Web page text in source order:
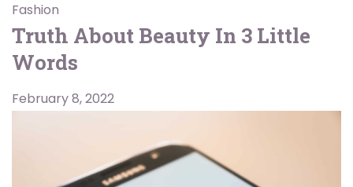
Fashion
Truth About Beauty In 3 Little
Words
February 8, 2022